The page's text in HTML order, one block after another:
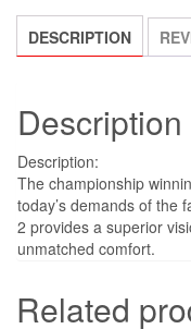
DESCRIPTION
Description
Description:
The championship
today’s demands of the
2 provides a superior
unmatched comfort.
Related